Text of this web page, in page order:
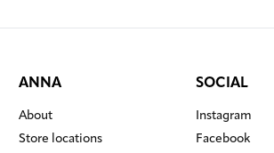
ANNA
About
Store locations
SOCIAL
Instagram
Facebook